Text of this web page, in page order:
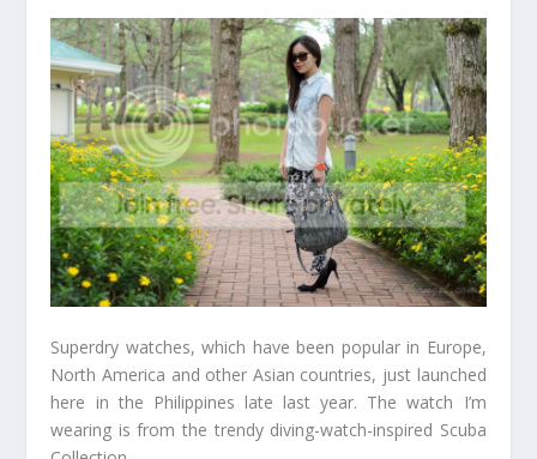
Superdry watches, which have been popular in Europe,
North America and other Asian countries, just launched
here in the Philippines late last year. The watch I’m
wearing is from the trendy diving-watch-inspired Scuba